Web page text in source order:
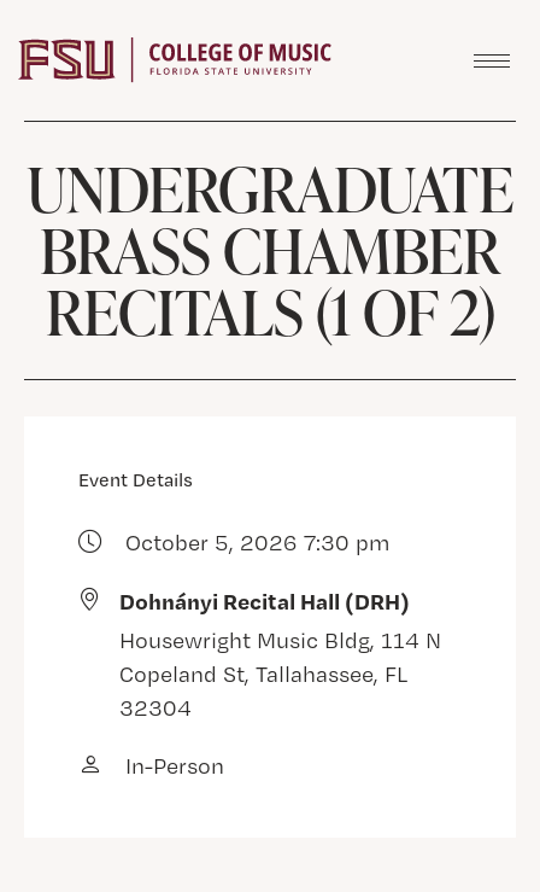
UNDERGRADUATE
BRASS CHAMBER
RECITALS (1 OF 2)
Event Details
October 5, 2026 7:30 pm
Dohnányi Recital Hall (DRH)
Housewright Music Bldg, 114 N
Copeland St, Tallahassee, FL
32304
In-Person